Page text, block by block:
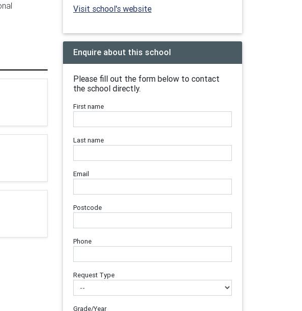
Visit school's website
Enquire about this school
Please fill out the form below to contact
the school directly.
First name
Last name
Email
Postcode
Phone
Request Type
Grade/Year